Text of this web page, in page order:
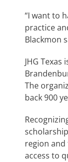
“I want to
practice
Blackmon
JHG
The
back 900
region
access to